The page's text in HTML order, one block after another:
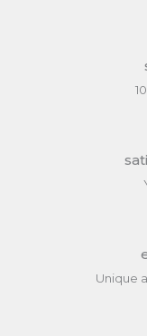
Unique